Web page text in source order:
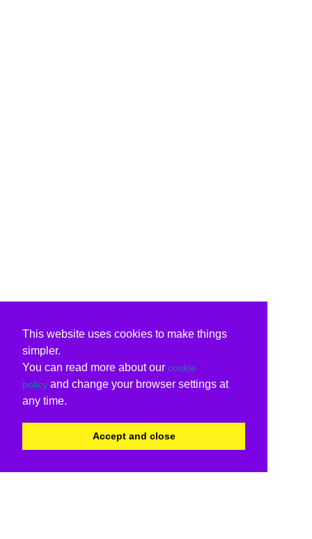
This website uses cookies to make things
simpler.
You can read more about our cookie
policy and change your browser settings at
any time.
Accept and close